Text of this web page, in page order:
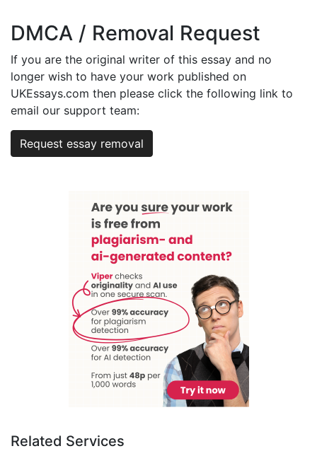
DMCA / Removal Request
If you are the original writer of this essay and no
longer wish to have your work published on
UKEssays.com then please click the following link to
email our support team:
Request essay removal
Related Services